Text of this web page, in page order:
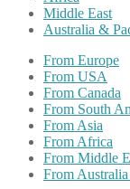
Middle East
Australia &
From Europe
From USA
From Canada
From South
From Asia
From Africa
From Middle
From